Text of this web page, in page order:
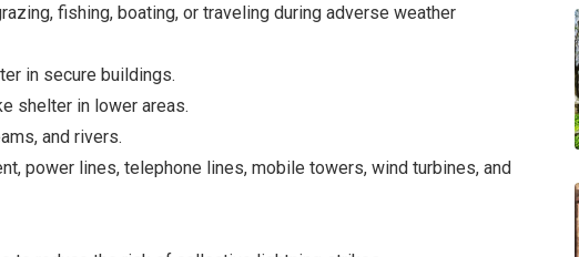
fishing, boating, or traveling during adverse weather
in secure buildings.
shelter in lower areas.
and rivers.
power lines, telephone lines, mobile towers, wind turbines, and